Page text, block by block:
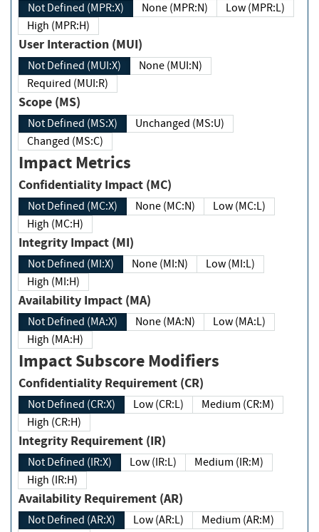
Not Defined (MPR:X) None (MPR:N)
Low (MPR:L)
High (MPR:H)
User Interaction (MUI)
Not Defined (MUI:X)
None (MUI:N)
Required (MUI:R)
Scope (MS)
Not Defined (MS:X)
Unchanged (MS:U)
Changed (MS:C)
Impact Metrics
Confidentiality Impact (MC)
Not Defined (MC:X) None (MC:N)
Low (MC:L)
High (MC:H)
Integrity Impact (MI)
Not Defined (MI:X) None (MI:N)
Low (MI:L)
High (MI:H)
Availability Impact (MA)
Not Defined (MA:X) None (MA:N)
Low (MA:L)
High (MA:H)
Impact Subscore Modifiers
Confidentiality Requirement (CR)
Not Defined (CR:X) Low (CR:L)
Medium (CR:M)
High (CR:H)
Integrity Requirement (IR)
Not Defined (IR:X) Low (IR:L)
Medium (IR:M)
High (IR:H)
Availability Requirement (AR)
Not Defined (AR:X) Low (AR:L)
Medium (AR:M)